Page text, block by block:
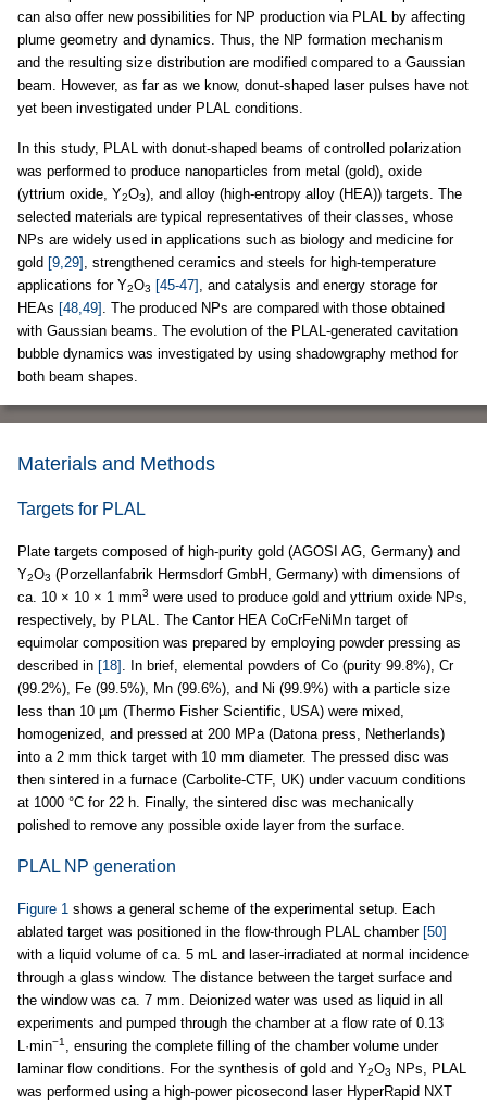
can also offer new possibilities for NP production via PLAL by affecting
plume geometry and dynamics. Thus, the NP formation mechanism
and the resulting size distribution are modified compared to a Gaussian
beam. However, as far as we know, donut-shaped laser pulses have not
yet been investigated under PLAL conditions.
In this study, PLAL with donut-shaped beams of controlled polarization
was performed to produce nanoparticles from metal (gold), oxide
(yttrium oxide, Y2O3), and alloy (high-entropy alloy (HEA)) targets. The
selected materials are typical representatives of their classes, whose
NPs are widely used in applications such as biology and medicine for
gold [9,29] , strengthened ceramics and steels for high-temperature
applications for Y2O3 [45-47] , and catalysis and energy storage for
HEAs [48,49] . The produced NPs are compared with those obtained
with Gaussian beams. The evolution of the PLAL-generated cavitation
bubble dynamics was investigated by using shadowgraphy method for
both beam shapes.
Materials and Methods
Targets for PLAL
Plate targets composed of high-purity gold (AGOSI AG, Germany) and
Y2O3 (Porzellanfabrik Hermsdorf GmbH, Germany) with dimensions of
ca. 10 × 10 × 1 mm3 were used to produce gold and yttrium oxide NPs,
respectively, by PLAL. The Cantor HEA CoCrFeNiMn target of
equimolar composition was prepared by employing powder pressing as
described in [18] . In brief, elemental powders of Co (purity 99.8%), Cr
(99.2%), Fe (99.5%), Mn (99.6%), and Ni (99.9%) with a particle size
less than 10 µm (Thermo Fisher Scientific, USA) were mixed,
homogenized, and pressed at 200 MPa (Datona press, Netherlands)
into a 2 mm thick target with 10 mm diameter. The pressed disc was
then sintered in a furnace (Carbolite-CTF, UK) under vacuum conditions
at 1000 °C for 22 h. Finally, the sintered disc was mechanically
polished to remove any possible oxide layer from the surface.
PLAL NP generation
Figure 1 shows a general scheme of the experimental setup. Each
ablated target was positioned in the flow-through PLAL chamber [50]
with a liquid volume of ca. 5 mL and laser-irradiated at normal incidence
through a glass window. The distance between the target surface and
the window was ca. 7 mm. Deionized water was used as liquid in all
experiments and pumped through the chamber at a flow rate of 0.13
L·min−1 , ensuring the complete filling of the chamber volume under
laminar flow conditions. For the synthesis of gold and Y2O3
NPs, PLAL
was performed using a high-power picosecond laser HyperRapid NXT